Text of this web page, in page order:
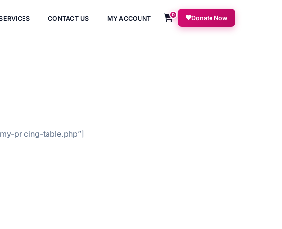
CONTACT US MY ACCOUNT
0 Donate Now
pricing-table.php”]